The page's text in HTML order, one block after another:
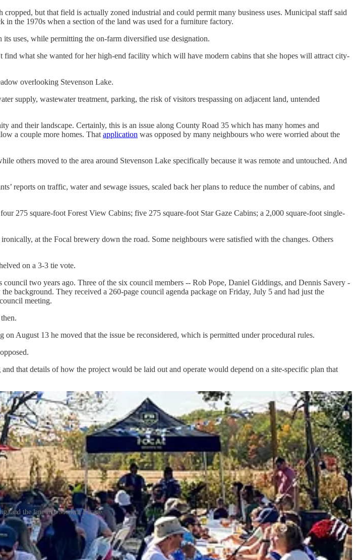
but that field is actually zoned industrial and could permit many business uses. Municipal staff said
the 1970s when a section of the land was used for a furniture factory.
uses, while permitting the on-farm diversified use designation.
find what she wanted for her high-end facility which will have modern cabins that she hopes will attract city-
overlooking Stevenson Lake.
supply, wastewater treatment, parking, the risk of visitors trespassing on adjacent land, untended
and their landscape. Certainly, this is an issue along County Road 35 which has many homes and
a couple more homes. That application was opposed by many neighbours who were worried about the
others moved to the area around Stevenson Lake specifically because it was remote and untouched. And
reports on traffic, water and sewage issues, scaled back her plans to reduce the number of cabins, and
275 square-foot Forest View Cabins; five 275 square-foot Star Gaze Cabins; a 2,000 square-foot single-
at the Focal brewery down the road. Some neighbours were satisfied with the changes. Others
on a 3-3 tie vote.
two years ago. Three of the six council members -- Rob Pope, Daniel Giddings, and Dennis Savery -
background. They received a 260-page council agenda package on Friday, July 5 and had just the
meeting.
August 13 he moved that the issue be reconsidered, which is permitted under procedural rules.
that details of how the project would be laid out and operate would depend on a site-specific plan that
and the lane into Modern Escape.
times. Planning director Peters said the site plan would primarily deal with the rezoning but could
business.